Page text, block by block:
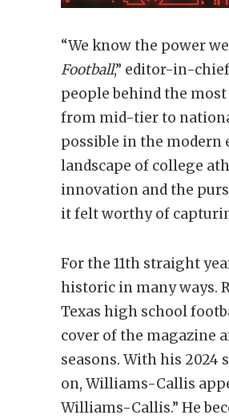
“We know the power
Football,” editor-in-
people behind the
from mid-tier to
possible in the modern
landscape of college
innovation and the
it felt worthy of
For the 11th straight
historic in many ways.
Texas high school
cover of the magazine
seasons. With his
on, Williams-Callis
Williams-Callis.” He